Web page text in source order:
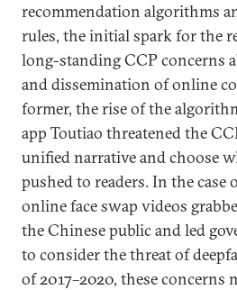
recommendation algorithms
rules, the initial spark for the
long-standing CCP concerns
and dissemination of online
former, the rise of the
app Toutiao threatened the
unified narrative and choose
pushed to readers. In the case
online face swap videos
the Chinese public and led
to consider the threat of
of 2017–2020, these concerns